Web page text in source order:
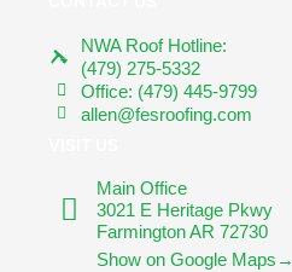
NWA Roof Hotline:
(479) 275-5332
Office: (479) 445-9799
allen@fesroofing.com
Main Office
3021 E Heritage Pkwy
Farmington AR 72730
Show on Google Maps→